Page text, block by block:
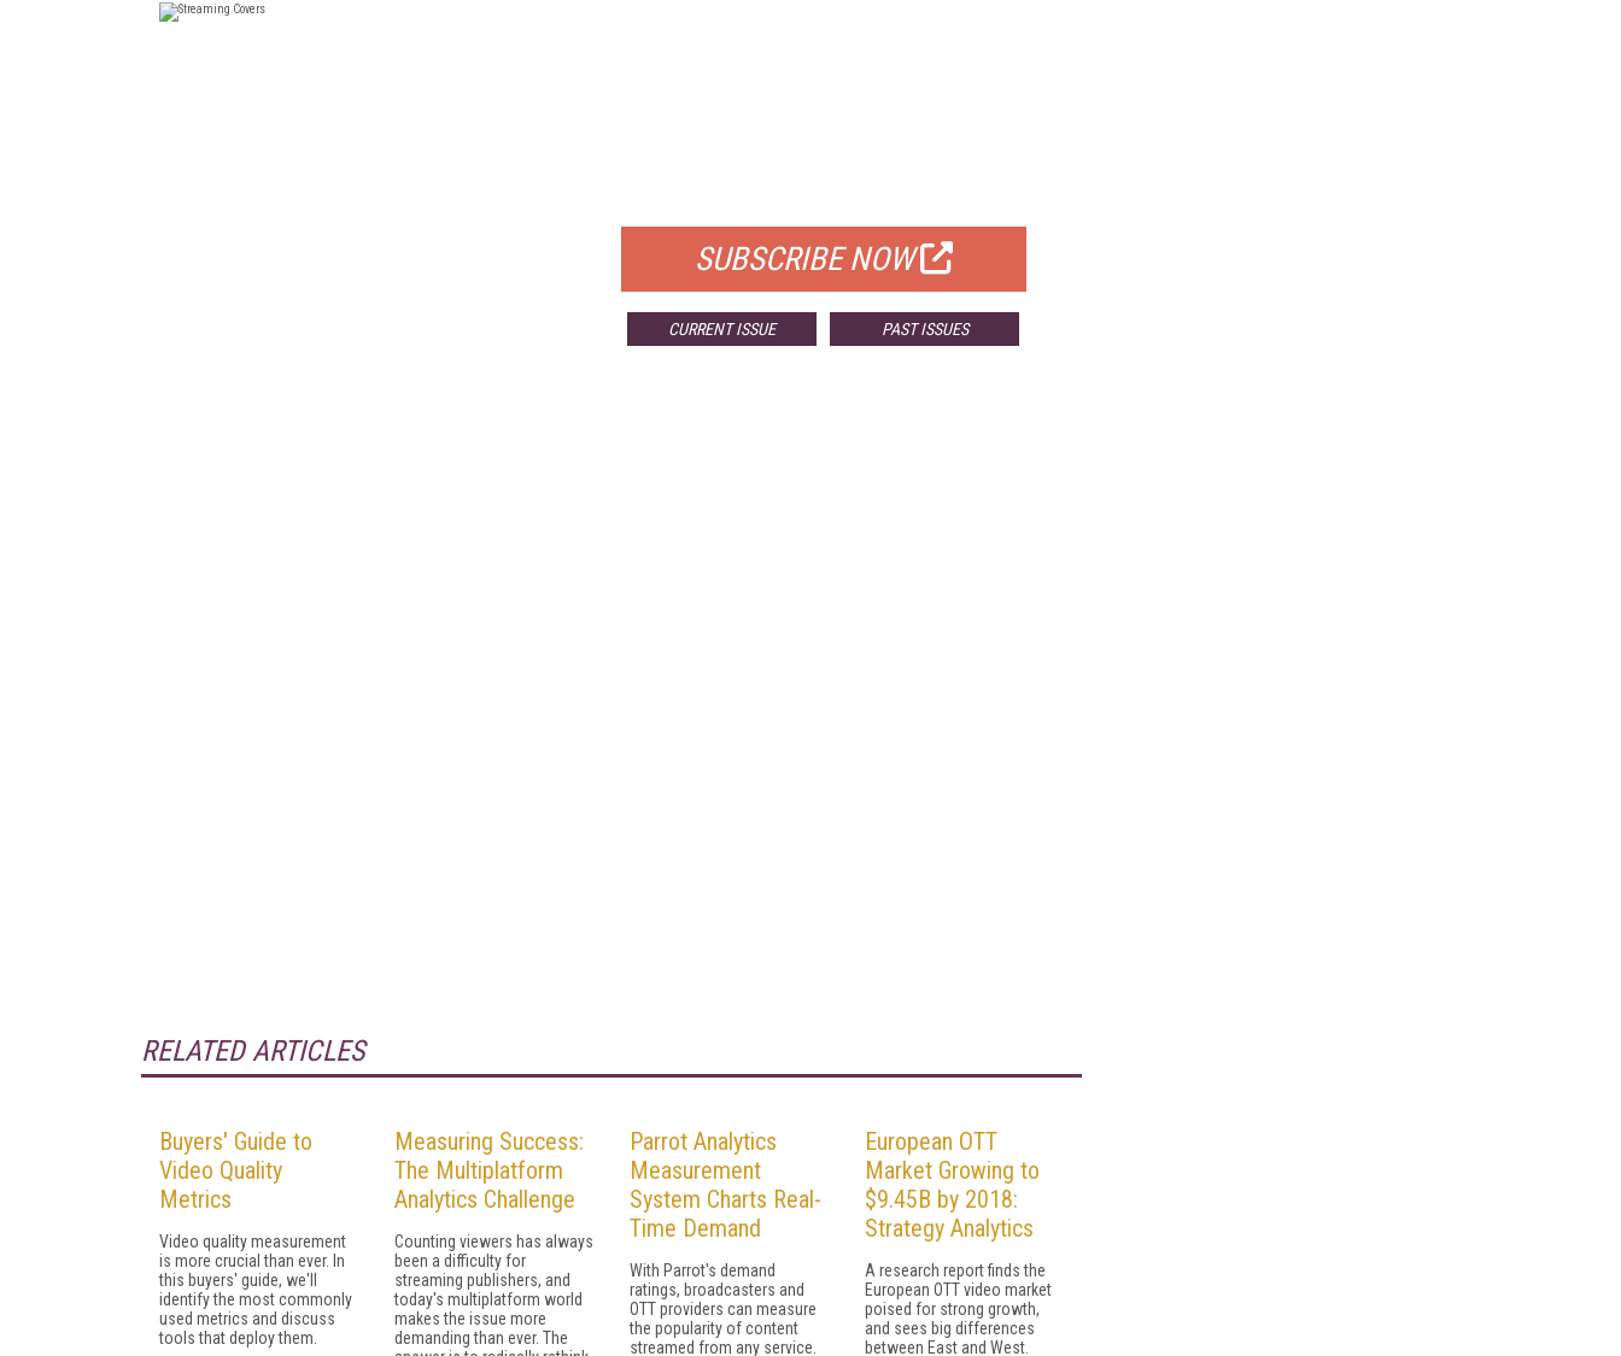
SUBSCRIBE NOW
CURRENT ISSUE PAST ISSUES
RELATED ARTICLES
Buyers' Guide to
Video Quality
Metrics
Video quality measurement
is more crucial than ever. In
this buyers' guide, we'll
identify the most commonly
used metrics and discuss
tools that deploy them.
Measuring Success:
The Multiplatform
Analytics Challenge
Counting viewers has always
been a difficulty for
streaming publishers, and
today's multiplatform world
makes the issue more
demanding than ever. The
Parrot Analytics
Measurement
System Charts Real-
Time Demand
With Parrot's demand
ratings, broadcasters and
OTT providers can measure
the popularity of content
streamed from any service.
European OTT
Market Growing to
$9.45B by 2018:
Strategy Analytics
A research report finds the
European OTT video market
poised for strong growth,
and sees big differences
between East and West.